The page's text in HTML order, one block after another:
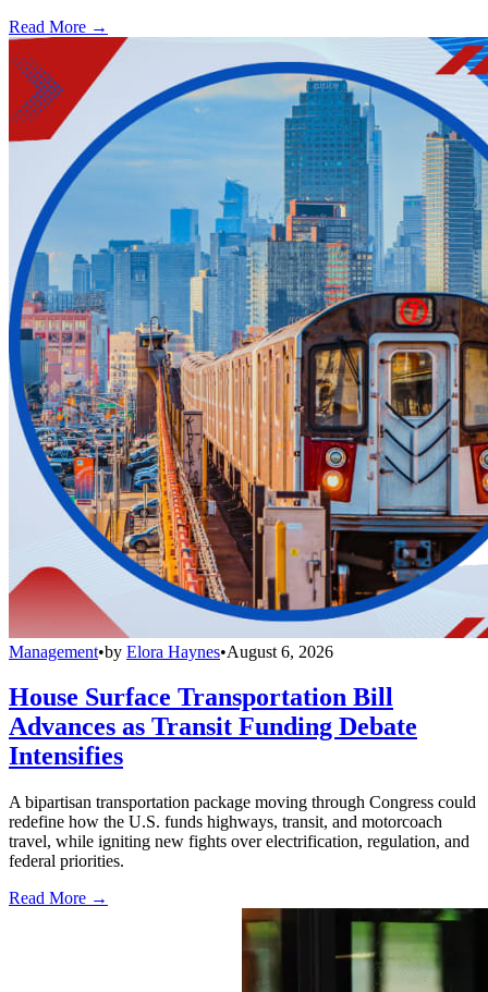
Read More →
Management•by Elora Haynes•August 6, 2026
House Surface Transportation Bill
Advances as Transit Funding Debate
Intensifies
A bipartisan transportation package moving through Congress could
redefine how the U.S. funds highways, transit, and motorcoach
travel, while igniting new fights over electrification, regulation, and
federal priorities.
Read More →